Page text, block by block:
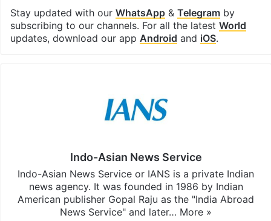
Stay updated with our WhatsApp& Telegramby
subscribing to our channels. For all the latest World
updates, download our app Android and iOS.
Indo-Asian News Service
Indo-Asian News Service or IANS is a private Indian
news agency. It was founded in 1986 by Indian
American publisher Gopal Raju as the "India Abroad
News Service" and later… More »